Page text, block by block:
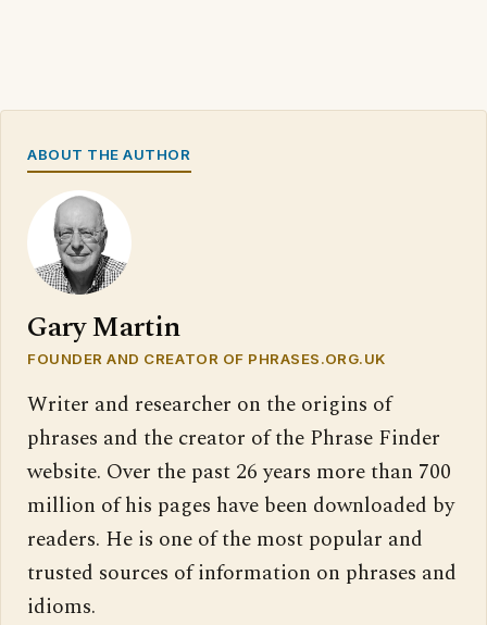
ABOUT THE AUTHOR
Gary Martin
FOUNDER AND CREATOR OF PHRASES.ORG.UK
Writer and researcher on the origins of
phrases and the creator of the Phrase Finder
website. Over the past 26 years more than 700
million of his pages have been downloaded by
readers. He is one of the most popular and
trusted sources of information on phrases and
idioms.